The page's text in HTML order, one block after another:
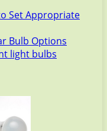
Set Appropriate
Bulb Options
light bulbs